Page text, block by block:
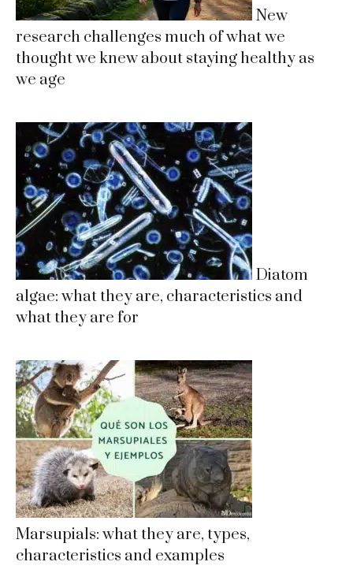
New
research challenges much of what we
thought we knew about staying healthy as
we age
Diatom
algae: what they are, characteristics and
what they are for
Marsupials: what they are, types,
characteristics and examples